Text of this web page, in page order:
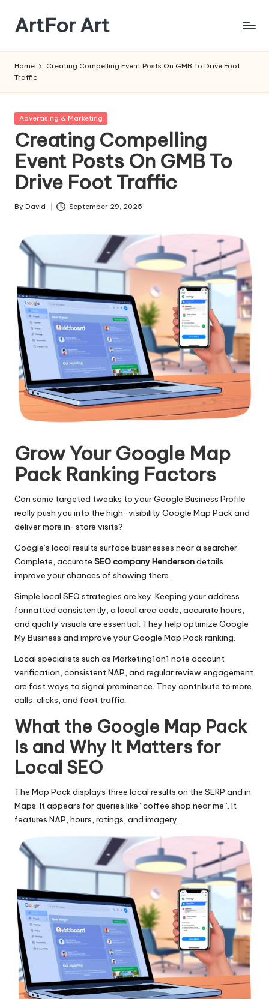
Skip
content
ArtFor Art
Home
Creating Compelling Event Posts On GMB To Drive Foot
Traffic
Posted
Advertising & Marketing
Creating Compelling
Event Posts On GMB To
Drive Foot Traffic
Posted
By David September 29, 2025
Grow Your Google Map
Pack Ranking Factors
Can some targeted tweaks to your Google Business Profile
really push you into the high-visibility Google Map Pack and
deliver more in-store visits?
Google’s local results surface businesses near a searcher.
Complete, accurate SEO company Hendersondetails
improve your chances of showing there.
Simple local SEO strategies are key. Keeping your address
formatted consistently, a local area code, accurate hours,
and quality visuals are essential. They help optimize Google
My Business and improve your Google Map Pack ranking.
Local specialists such as Marketing1on1 note account
verification, consistent NAP, and regular review engagement
are fast ways to signal prominence. They contribute to more
calls, clicks, and foot traffic.
What the Google Map Pack
Is and Why It Matters for
Local SEO
The Map Pack displays three local results on the SERP and in
Maps. It appears for queries like “coffee shop near me”. It
features NAP, hours, ratings, and imagery.